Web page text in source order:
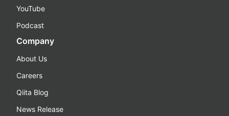
YouTube
Podcast
Company
About Us
Careers
Qiita Blog
News Release